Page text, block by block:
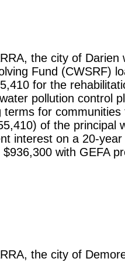
the city of Darien
Fund (CWSRF)
for the
pollution control
terms for
of the principal
interest on a 20-
with GEFA
the city of